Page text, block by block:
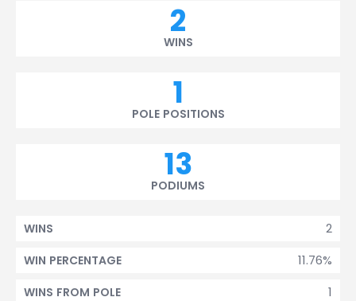
2
WINS
1
POLE POSITIONS
13
PODIUMS
2
WINS
11.76%
WIN PERCENTAGE
1
WINS FROM POLE